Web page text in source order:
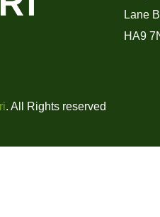
Lane
HA9
. All Rights reserved